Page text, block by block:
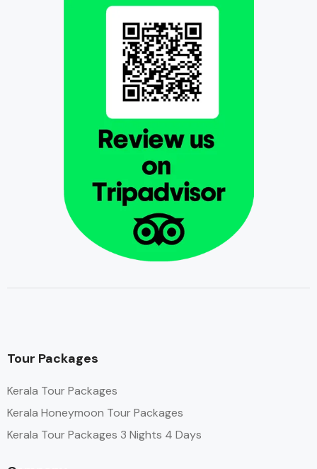
Tour Packages
Kerala Tour Packages
Kerala Honeymoon Tour Packages
Kerala Tour Packages 3 Nights 4 Days